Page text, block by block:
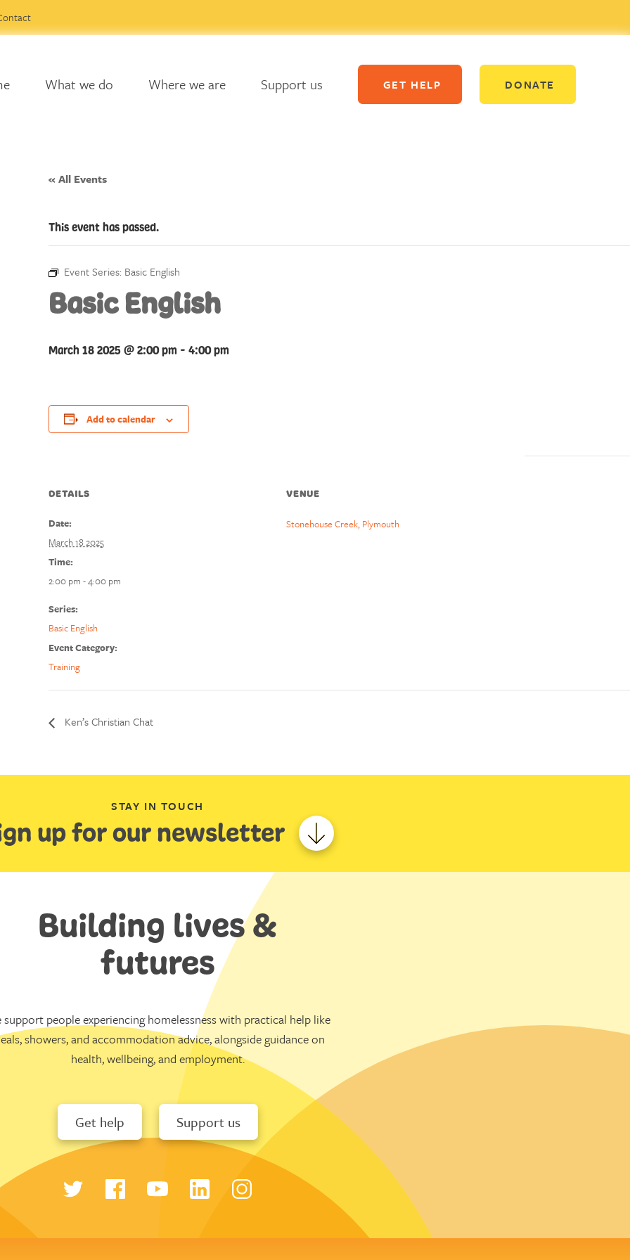
What we do Where we are Support us GET HELP DONATE
« All Events
This event has passed.
Event Series: Basic English
Basic English
March 18 2025 @ 2:00 pm- 4:00 pm
Add to calendar
DETAILS
Date:
March 18 2025
Time:
2:00 pm - 4:00 pm
Series:
Basic English
Event Category:
Training
VENUE
Stonehouse Creek, Plymouth
Ken’s Christian Chat
STAY IN TOUCH
up for our newsletter
Building lives &
futures
support people experiencing homelessness with practical help like
showers, and accommodation advice, alongside guidance on
health, wellbeing, and employment.
Get help Support us